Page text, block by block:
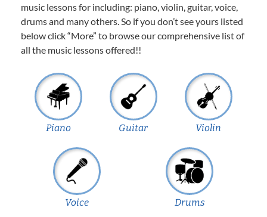
music lessons for including: piano, violin, guitar, voice,
drums and many others. So if you don’t see yours listed
below click “More” to browse our comprehensive list of
all the music lessons offered!!
Piano Guitar Violin
Voice Drums